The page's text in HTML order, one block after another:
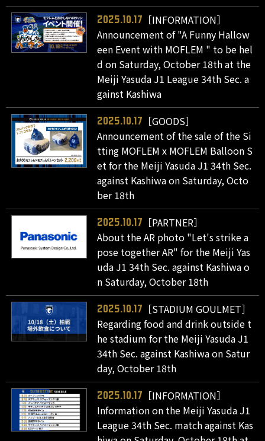
2025.10.17
［INFORMATION］
Announcement of "A Funny Hallow
een Event with MOFLEM " to be hel
d on Saturday, October 18th at the
Meiji Yasuda J1 League 34th Sec. a
gainst Kashiwa
2025.10.17
［GOODS］
Announcement of the sale of the Si
tting MOFLEM x MOFLEM Balloon S
et for the Meiji Yasuda J1 34th Sec.
against Kashiwa on Saturday, Octo
ber 18th
2025.10.17
［PARTNER］
About the AR photo "Let's strike a
pose together AR" for the Meiji Yas
uda J1 34th Sec. against Kashiwa o
n Saturday, October 18th
2025.10.17
［STADIUM GOULMET］
Regarding food and drink outside t
he stadium for the Meiji Yasuda J1
34th Sec. against Kashiwa on Satur
day, October 18th
2025.10.17
［INFORMATION］
Information on the Meiji Yasuda J1
League 34th Sec. match against Kas